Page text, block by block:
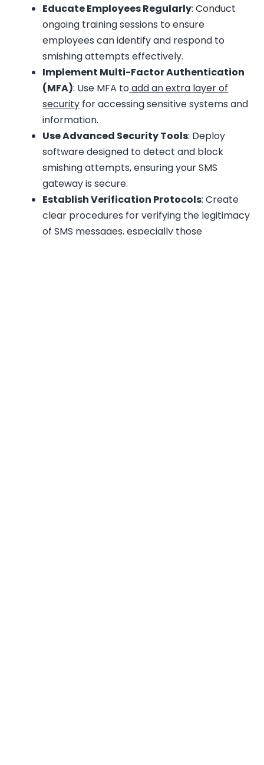
Educate Employees Regularly: Conduct
ongoing training sessions to ensure
employees can identify and respond to
smishing attempts effectively.
Implement Multi-Factor Authentication
(MFA): Use MFA toadd an extra layer of
security for accessing sensitive systems and
information.
Use Advanced Security Tools: Deploy
software designed to detect and block
smishing attempts, ensuring your SMS
gateway is secure.
Establish Verification Protocols: Create
clear procedures for verifying the legitimacy
of SMS messages, especially those